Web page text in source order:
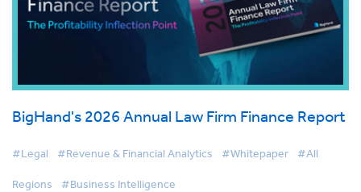
BigHand's 2026 Annual Law Firm Finance Report
#Legal #Revenue & Financial Analytics #Whitepaper #All
Regions #Business Intelligence